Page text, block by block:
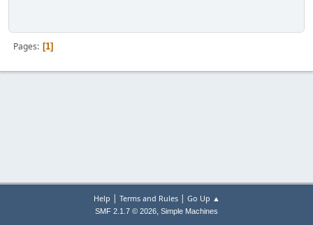
Pages 1
Help | Terms and Rules| Go Up ▲
SMF 2.1.7 © 2026, Simple Machines